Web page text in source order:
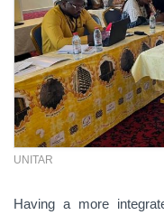
UNITAR
Having a more